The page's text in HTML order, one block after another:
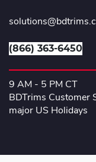
(866) 363-6450
9 AM - 5 PM CT
BDTrims Customer
major US Holidays